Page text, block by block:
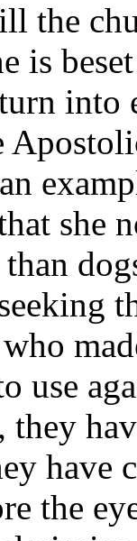
the
is
into
she
use
have
the